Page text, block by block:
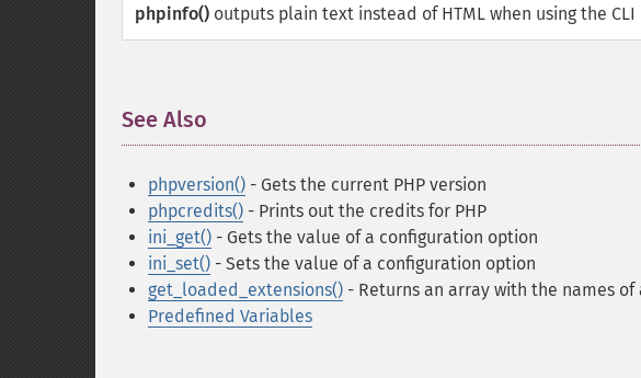
phpinfo() outputs plain text instead of HTML when using the CLI
See Also
phpversion() - Gets the current PHP version
phpcredits() - Prints out the credits for PHP
ini_get() - Gets the value of a configuration option
ini_set() - Sets the value of a configuration option
get_loaded_extensions() - Returns an array with the names
Predefined Variables